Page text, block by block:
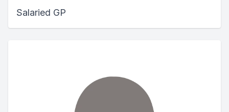
Salaried GP